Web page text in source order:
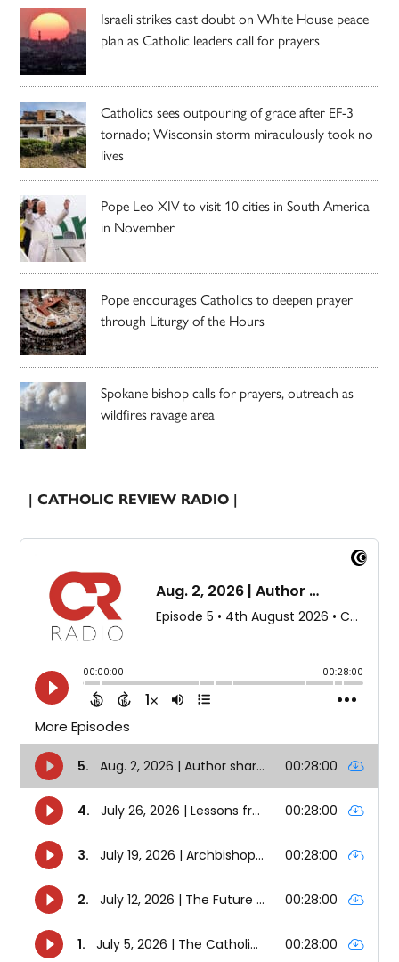
Israeli strikes cast doubt on White House peace
plan as Catholic leaders call for prayers
Catholics sees outpouring of grace after EF-3
tornado; Wisconsin storm miraculously took no
lives
Pope Leo XIV to visit 10 cities in South America
in November
Pope encourages Catholics to deepen prayer
through Liturgy of the Hours
Spokane bishop calls for prayers, outreach as
wildfires ravage area
| CATHOLIC REVIEW RADIO |